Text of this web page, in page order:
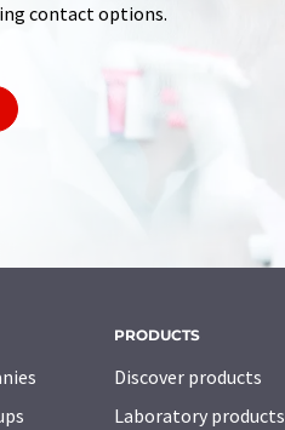
contact options.
PRODUCTS
Discover products
Laboratory products